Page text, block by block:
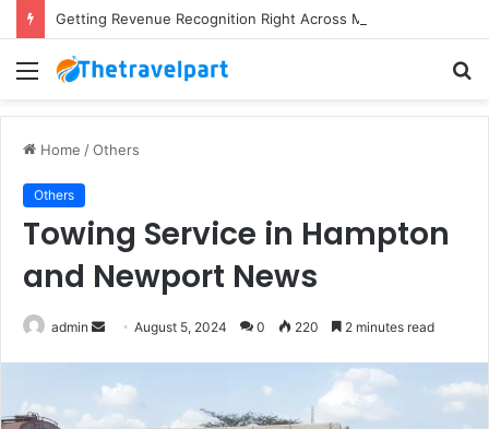
Menu
Home /Others
Others
Towing Service in Hampton
and Newport News
admin
SendAugust 5, 2024 0 220 2 minutes read